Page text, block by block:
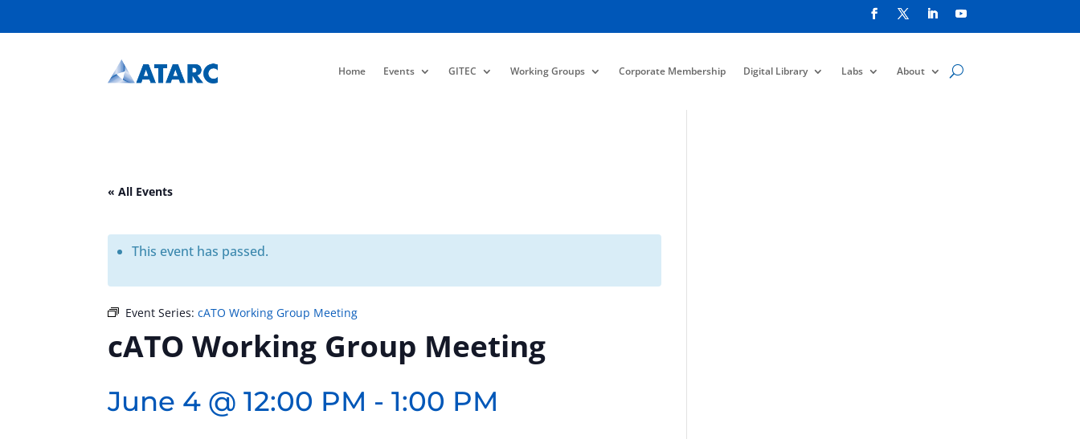
Home Events GITEC Working Groups Corporate Membership Digital Library Labs About
« All Events
This event has passed.
Event Series:cATO Working Group Meeting
cATO Working Group Meeting
June 4 @ 12:00 PM -1:00 PM